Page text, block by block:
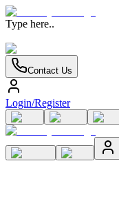
Type here..
Contact Us
Login/Register